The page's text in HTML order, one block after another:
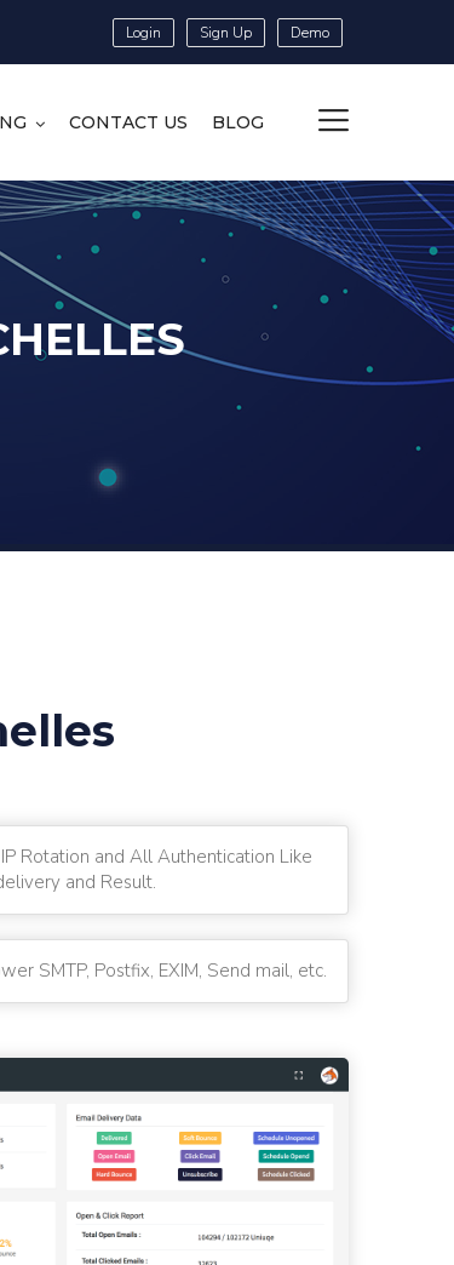
Login Sign Up Demo
CONTACT US BLOG
Rotation and All Authentication Like
and Result.
SMTP, Postfix, EXIM, Send mail, etc.